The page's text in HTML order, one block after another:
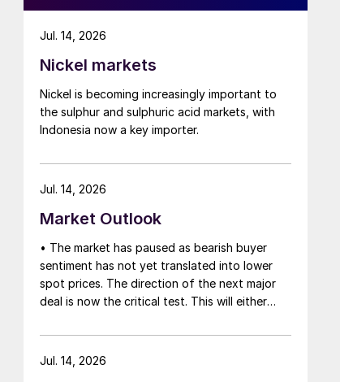
Nickel markets
Nickel is becoming increasingly important to
the sulphur and sulphuric acid markets, with
Indonesia now a key importer.
Jul. 14, 2026
Market Outlook
• The market has paused as bearish buyer
sentiment has not yet translated into lower
spot prices. The direction of the next major
deal is now the critical test. This will either
validating buyer caution, or force a
recognition of the market’s underlying
Jul. 14, 2026
Jul. 14, 2026